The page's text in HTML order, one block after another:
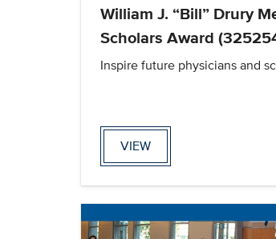
William J. “Bill” Drury
Scholars Award
Inspire future physicians and
VIEW